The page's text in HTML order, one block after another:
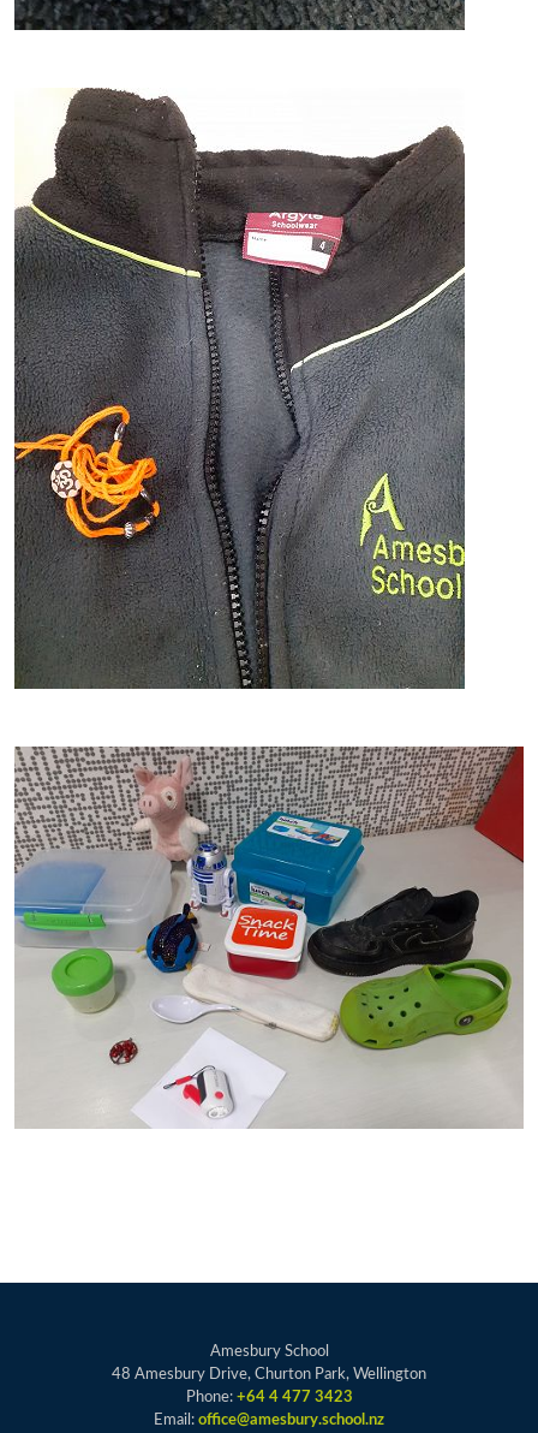
Amesbury School
48 Amesbury Drive, Churton Park, Wellington
Phone: +64 4 477 3423
Email: office@amesbury.school.nz